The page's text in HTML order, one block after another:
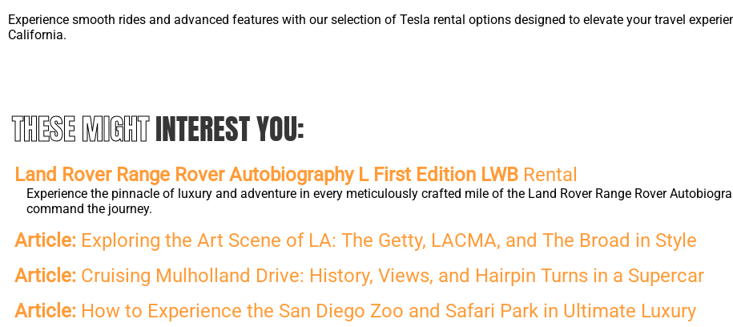
Experience smooth rides and advanced features with our selection of Tesla rental options designed to elevate your travel
California.
THESE MIGHTINTEREST YOU:
Land Rover Range Rover Autobiography L First Edition LWB Rental
Experience the pinnacle of luxury and adventure in every meticulously crafted mile of the Land Rover Range Rover
command the journey.
Article: Exploring the Art Scene of LA: The Getty, LACMA, and The Broad in Style
Article: Cruising Mulholland Drive: History, Views, and Hairpin Turns in a Supercar
Article: How to Experience the San Diego Zoo and Safari Park in Ultimate Luxury